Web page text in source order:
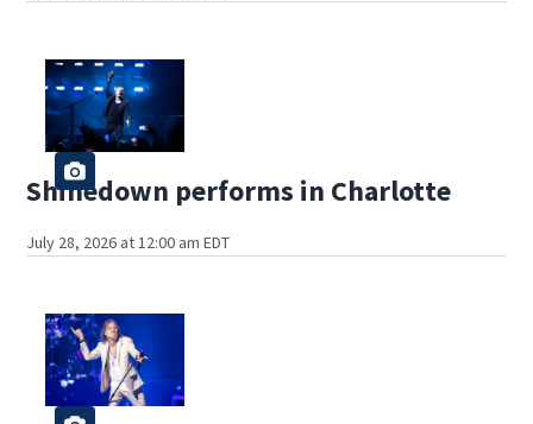
Shinedown performs in Charlotte
July 28, 2026 at 12:00 am EDT